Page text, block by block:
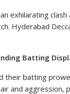
exhilarating
Hyderabad
Batting
their batting
and aggression,